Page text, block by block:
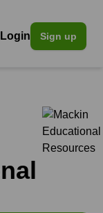
Login Sign up